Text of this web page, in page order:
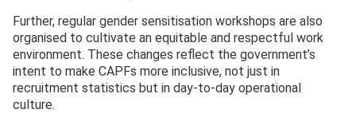
Further, regular gender sensitisation workshops are also
organised to cultivate an equitable and respectful work
environment. These changes reflect the government’s
intent to make CAPFs more inclusive, not just in
recruitment statistics but in day-to-day operational
culture.